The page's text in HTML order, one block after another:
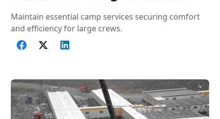
Maintain essential camp services securing comfort
and efficiency for large crews.